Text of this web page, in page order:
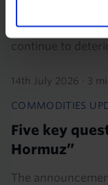
has caused
the upside risks
continue to
14th July 2026 · 3
COMMODITIES
Five key
Hormuz”
The